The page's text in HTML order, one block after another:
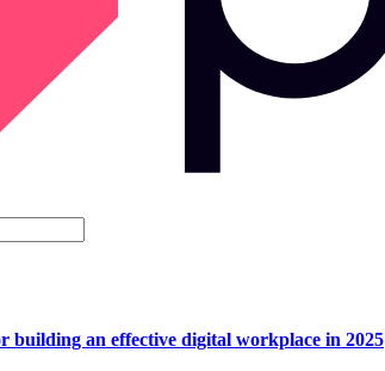
building an effective digital workplace in 2025